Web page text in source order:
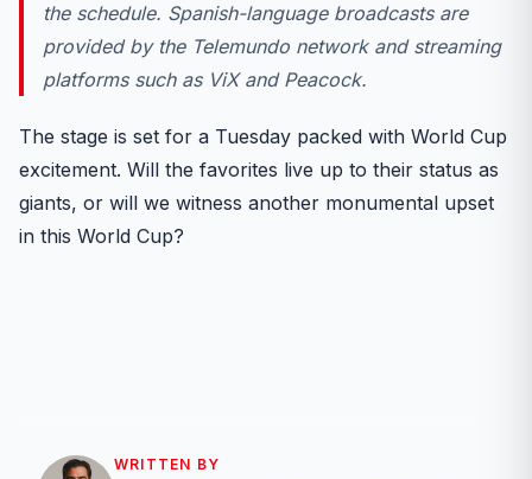
the schedule. Spanish-language broadcasts are
provided by the Telemundo network and streaming
platforms such as ViX and Peacock.
The stage is set for a Tuesday packed with World Cup
excitement. Will the favorites live up to their status as
giants, or will we witness another monumental upset
in this World Cup?
WRITTEN BY